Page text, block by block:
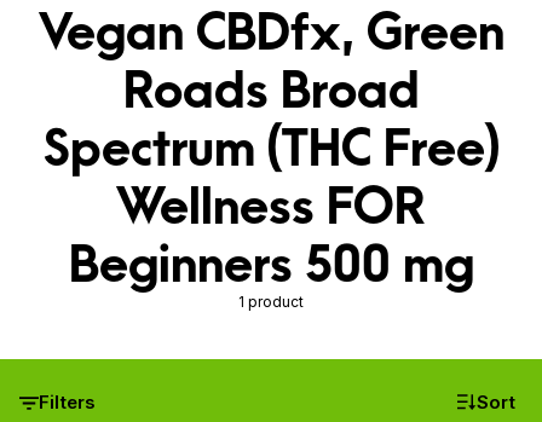
Vegan CBDfx, Green
Roads Broad
Spectrum (THC Free)
Wellness FOR
Beginners 500 mg
1 product
Filters Sort